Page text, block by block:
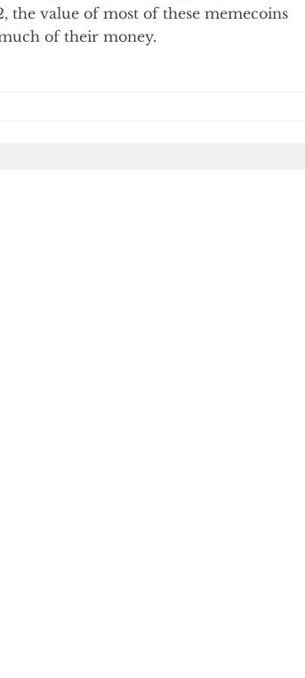
value of most of these memecoins
of their money.